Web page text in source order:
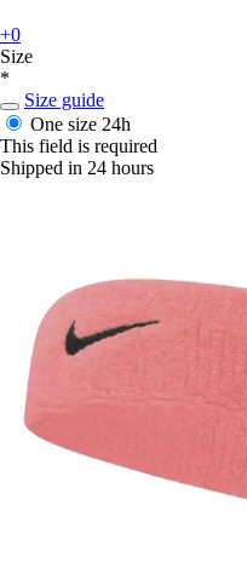
+0
Size
*
Size guide
One size 24h
This field is required
Shipped in 24 hours